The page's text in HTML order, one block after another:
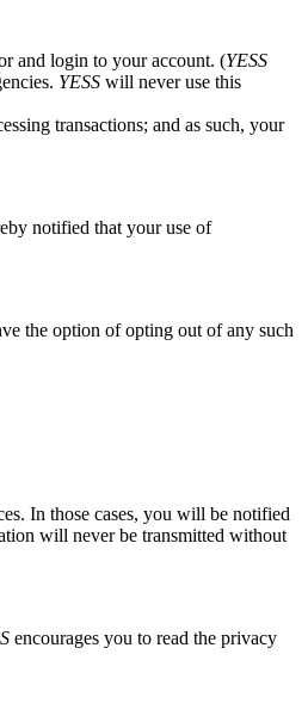
and login to your account. (YESS
YESS will never use this
transactions; and as such, your
notified that your use of
the option of opting out of any such
In those cases, you will be notified
will never be transmitted without
encourages you to read the privacy